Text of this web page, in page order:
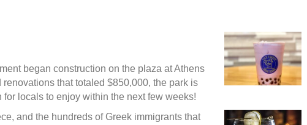
began construction on the plaza at Athens
that totaled $850,000, the park is
locals to enjoy within the next few weeks!
and the hundreds of Greek immigrants that